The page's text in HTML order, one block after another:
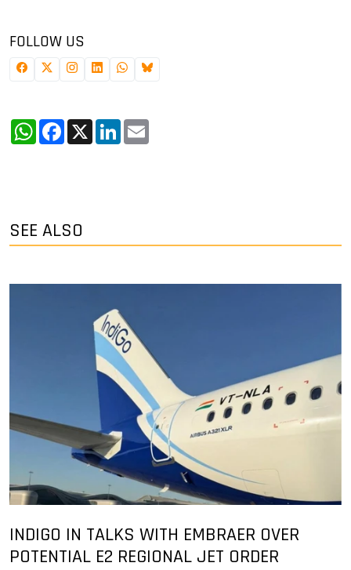
FOLLOW US
WhatsApp
Facebook
X LinkedIn
SEE ALSO
INDIGO IN TALKS WITH EMBRAER OVER
POTENTIAL E2 REGIONAL JET ORDER